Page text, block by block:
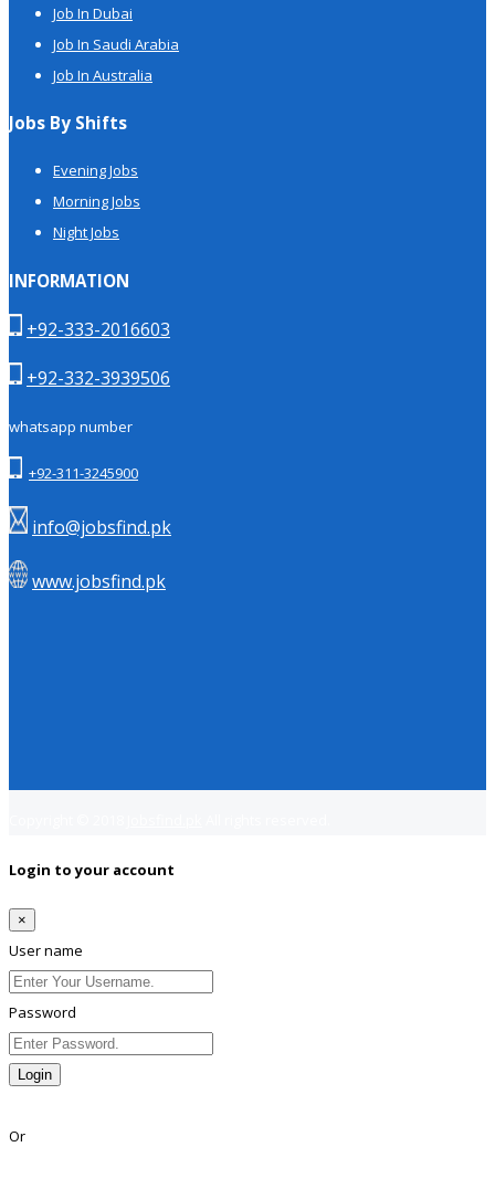
Job In Dubai
Job In Saudi Arabia
Job In Australia
Jobs By Shifts
Evening Jobs
Morning Jobs
Night Jobs
INFORMATION
+92-333-2016603
+92-332-3939506
whatsapp number
+92-311-3245900
info@jobsfind.pk
www.jobsfind.pk
Login to your account
×
User name
Password
Login
Or